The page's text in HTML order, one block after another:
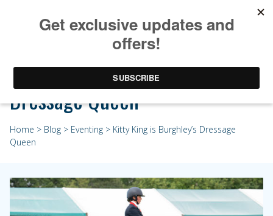
Kitty King is Burghley’s
Dressage Queen
Home > Blog > Eventing > Kitty King is Burghley’s Dressage
Queen